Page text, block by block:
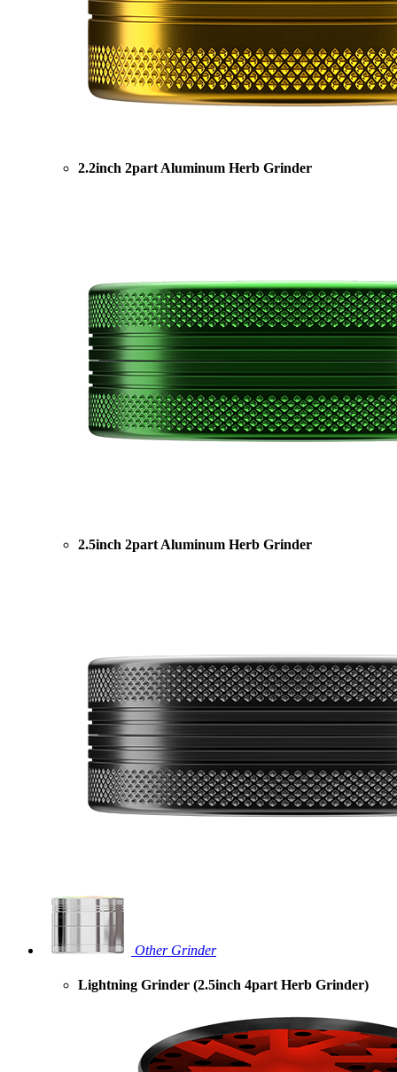
2.2inch 2part Aluminum Herb Grinder
2.5inch 2part Aluminum Herb Grinder
Other Grinder
Lightning Grinder (2.5inch 4part Herb Grinder)